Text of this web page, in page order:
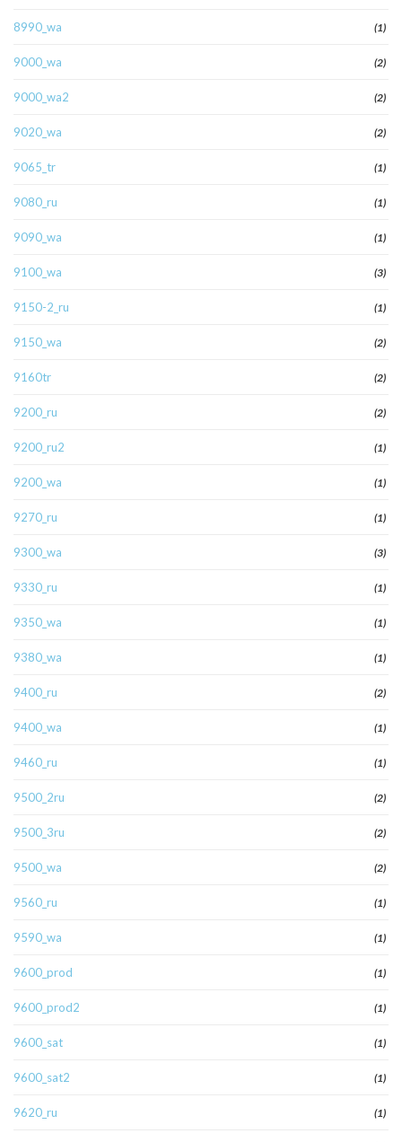
8990_wa (1)
9000_wa (2)
9000_wa2 (2)
9020_wa (2)
9065_tr (1)
9080_ru (1)
9090_wa (1)
9100_wa (3)
9150-2_ru (1)
9150_wa (2)
9160tr (2)
9200_ru (2)
9200_ru2 (1)
9200_wa (1)
9270_ru (1)
9300_wa (3)
9330_ru (1)
9350_wa (1)
9380_wa (1)
9400_ru (2)
9400_wa (1)
9460_ru (1)
9500_2ru (2)
9500_3ru (2)
9500_wa (2)
9560_ru (1)
9590_wa (1)
9600_prod (1)
9600_prod2 (1)
9600_sat (1)
9600_sat2 (1)
9620_ru (1)